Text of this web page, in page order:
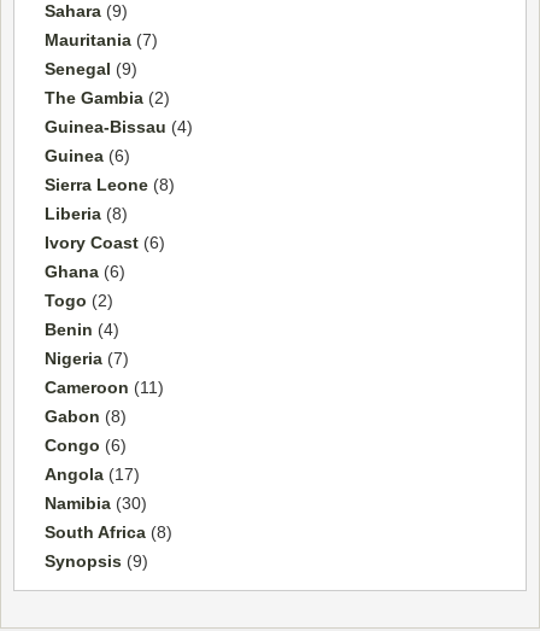
Sahara (9)
Mauritania (7)
Senegal (9)
The Gambia (2)
Guinea-Bissau (4)
Guinea (6)
Sierra Leone (8)
Liberia (8)
Ivory Coast (6)
Ghana (6)
Togo (2)
Benin (4)
Nigeria (7)
Cameroon (11)
Gabon (8)
Congo (6)
Angola (17)
Namibia (30)
South Africa (8)
Synopsis (9)